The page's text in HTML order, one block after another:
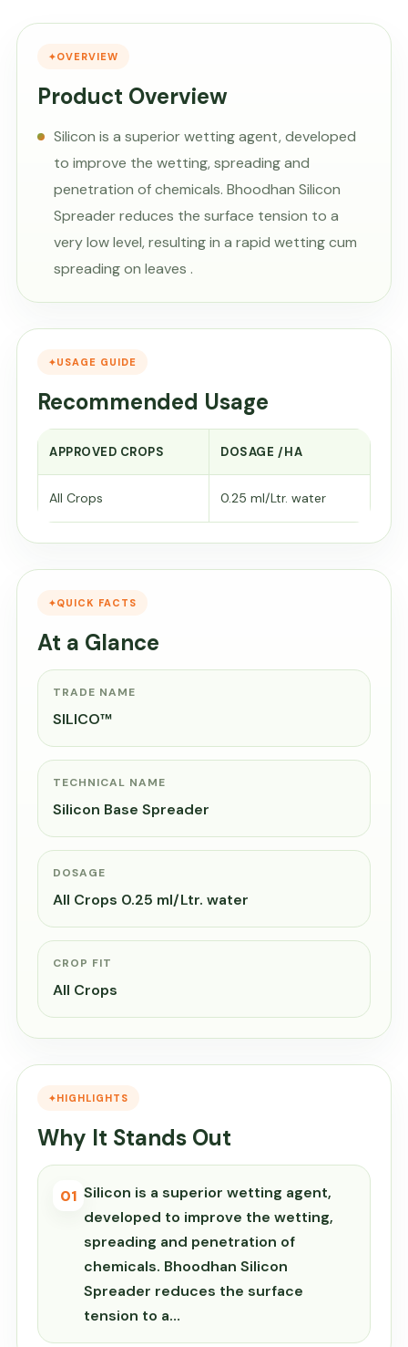
OVERVIEW
Product Overview
Silicon is a superior wetting agent, developed
to improve the wetting, spreading and
penetration of chemicals. Bhoodhan Silicon
Spreader reduces the surface tension to a
very low level, resulting in a rapid wetting cum
spreading on leaves .
USAGE GUIDE
Recommended Usage
APPROVED CROPS DOSAGE /HA
All Crops 0.25 ml/Ltr. water
QUICK FACTS
At a Glance
TRADE NAME
SILICO™
TECHNICAL NAME
Silicon Base Spreader
DOSAGE
All Crops 0.25 ml/Ltr. water
CROP FIT
All Crops
HIGHLIGHTS
Why It Stands Out
01 Silicon is a superior wetting agent,
developed to improve the wetting,
spreading and penetration of
chemicals. Bhoodhan Silicon
Spreader reduces the surface
tension to a…